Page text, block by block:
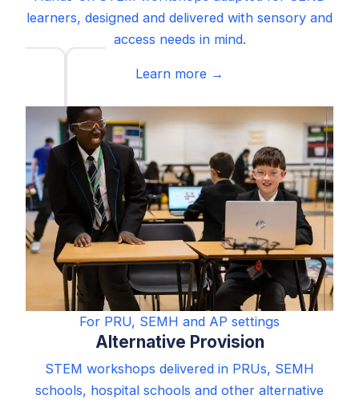
learners, designed and delivered with sensory and
access needs in mind.
Learn more →
For PRU, SEMH and AP settings
Alternative Provision
STEM workshops delivered in PRUs, SEMH
schools, hospital schools and other alternative